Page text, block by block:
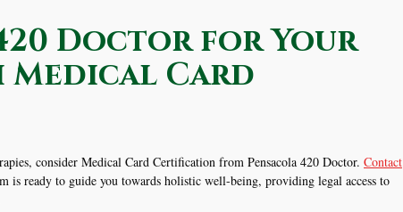
Doctor for Your
Medical Card
consider Medical Card Certification from Pensacola 420 Doctor. Contact
is ready to guide you towards holistic well-being, providing legal access to